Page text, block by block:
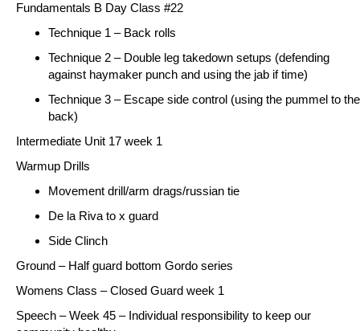
Fundamentals B Day Class #22
Technique 1 – Back rolls
Technique 2 – Double leg takedown setups (defending
against haymaker punch and using the jab if time)
Technique 3 – Escape side control (using the pummel to the
back)
Intermediate Unit 17 week 1
Warmup Drills
Movement drill/arm drags/russian tie
De la Riva to x guard
Side Clinch
Ground – Half guard bottom Gordo series
Womens Class –Closed Guard week 1
Speech – Week 45 – Individual responsibility to keep our